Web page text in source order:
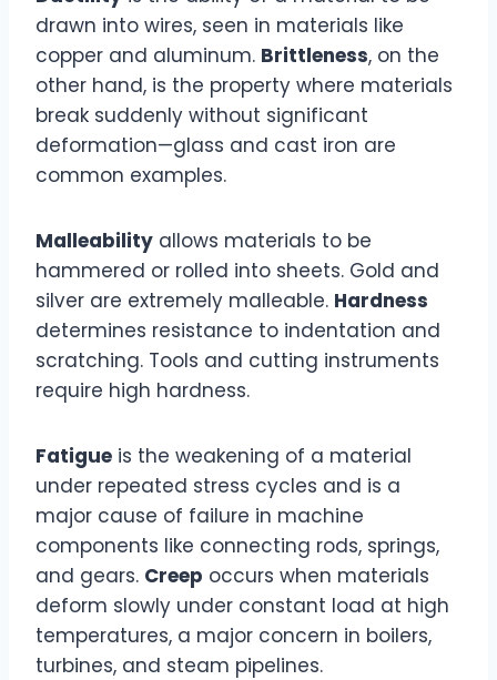
drawn into wires, seen in materials like
copper and aluminum. Brittleness, on the
other hand, is the property where materials
break suddenly without significant
deformation—glass and cast iron are
common examples.
Malleability allows materials to be
hammered or rolled into sheets. Gold and
silver are extremely malleable. Hardness
determines resistance to indentation and
scratching. Tools and cutting instruments
require high hardness.
Fatigue is the weakening of a material
under repeated stress cycles and is a
major cause of failure in machine
components like connecting rods, springs,
and gears. Creep occurs when materials
deform slowly under constant load at high
temperatures, a major concern in boilers,
turbines, and steam pipelines.